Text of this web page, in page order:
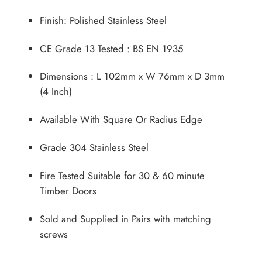
Finish: Polished Stainless Steel
CE Grade 13 Tested : BS EN 1935
Dimensions : L 102mm x W 76mm x D 3mm
(4 Inch)
Available With Square Or Radius Edge
Grade 304 Stainless Steel
Fire Tested Suitable for 30 & 60 minute
Timber Doors
Sold and Supplied in Pairs with matching
screws